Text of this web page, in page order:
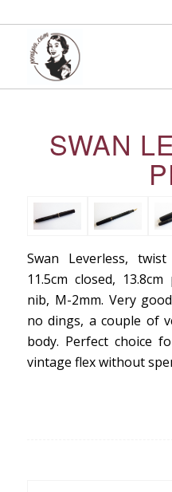
SWAN
Swan Leverless,
11.5cm closed,
nib, M-2mm. Very
no dings, a couple of
body. Perfect choice
vintage flex without